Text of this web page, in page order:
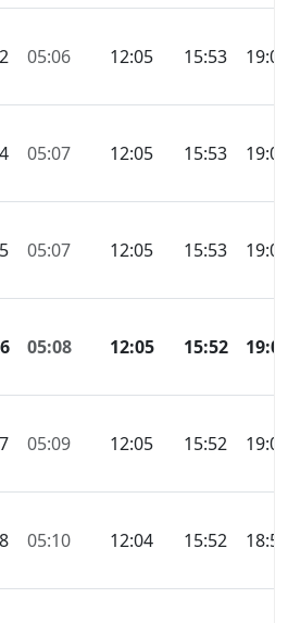
05:06 12:05 15:53 19:04
05:07 12:05 15:53 19:03
05:07 12:05 15:53 19:02
05:08 12:05 15:52
05:09 12:05 15:52 19:00
05:10 12:04 15:52 18:59